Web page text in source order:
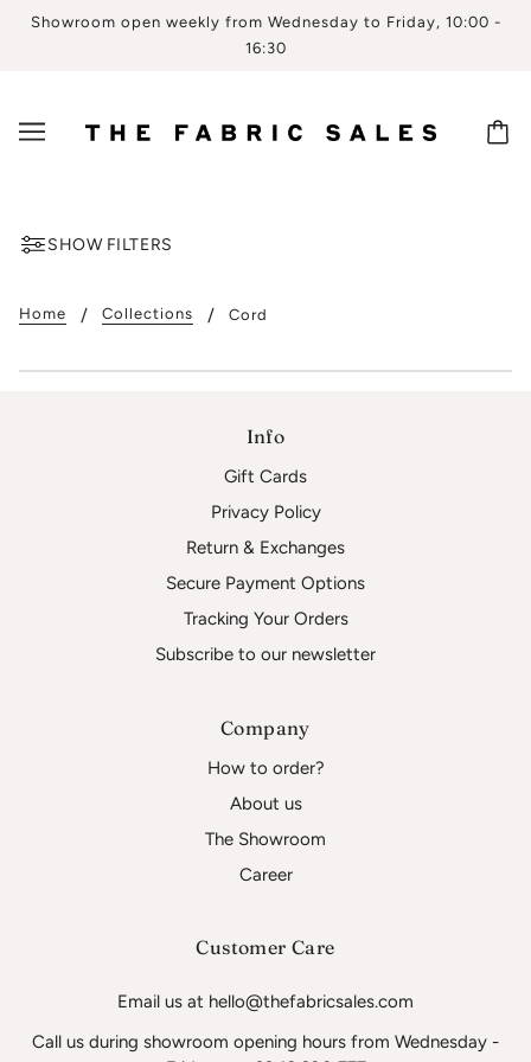
Showroom open weekly from Wednesday to Friday, 10:00 -
16:30
SHOW FILTERS
Home Collections Cord
Info
Gift Cards
Privacy Policy
Return & Exchanges
Secure Payment Options
Tracking Your Orders
Subscribe to our newsletter
Company
How to order?
About us
The Showroom
Career
Customer Care
Email us at hello@thefabricsales.com
Call us during showroom opening hours from Wednesday -